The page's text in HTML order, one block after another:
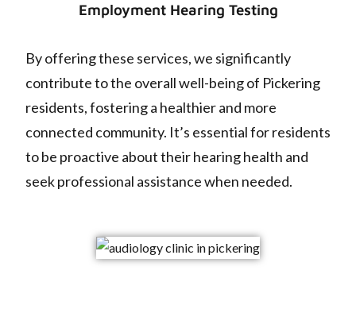
Employment Hearing Testing
By offering these services, we significantly
contribute to the overall well-being of Pickering
residents, fostering a healthier and more
connected community. It’s essential for residents
to be proactive about their hearing health and
seek professional assistance when needed.